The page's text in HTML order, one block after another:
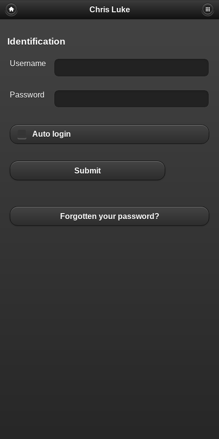
Chris Luke
Identification
Username
Password
Auto login
Submit
Forgotten your password?